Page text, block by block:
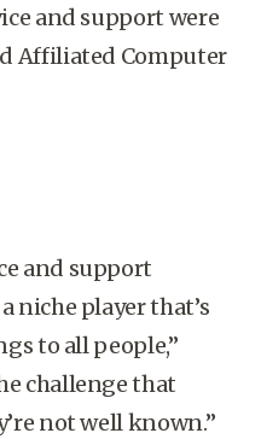
and support were
Affiliated Computer
and support
niche player that’s
to all people,”
challenge that
not well known.”